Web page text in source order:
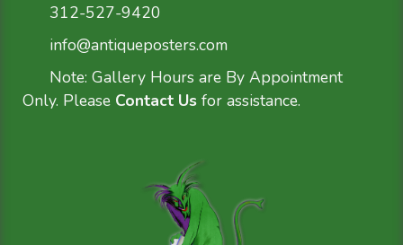
312-527-9420
info@antiqueposters.com
Note: Gallery Hours are By Appointment
Only. Please Contact Us for assistance.